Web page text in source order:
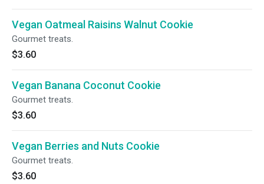
Vegan Oatmeal Raisins Walnut Cookie
Gourmet treats.
$3.60
Vegan Banana Coconut Cookie
Gourmet treats.
$3.60
Vegan Berries and Nuts Cookie
Gourmet treats.
$3.60